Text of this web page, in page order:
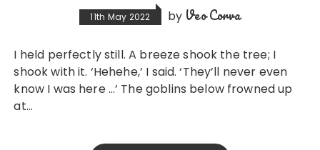
11th May 2022 by Veo Corva
I held perfectly still. A breeze shook the tree; I
shook with it. ‘Hehehe,’ I said. ‘They’ll never even
know I was here …’ The goblins below frowned up
at…